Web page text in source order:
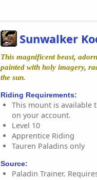
Sunwalker
This magnificent beast,
painted with holy imagery,
the sun.
Riding Requirements:
This mount is available
on your account.
Level 10
Apprentice Riding
Tauren Paladins only
Source:
Paladin Trainer.